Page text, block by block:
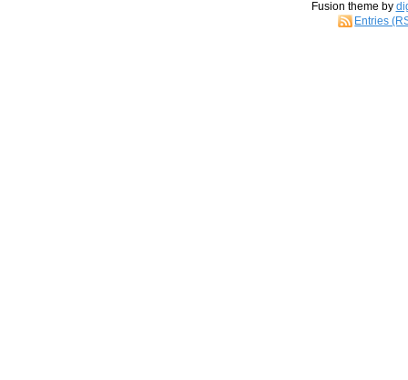
Fusion theme by
Entries